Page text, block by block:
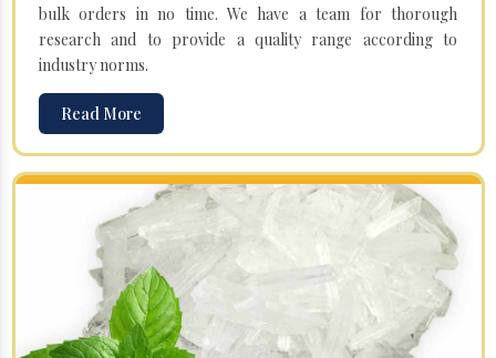
bulk orders in no time. We have a team for thorough
research and to provide a quality range according to
industry norms.
Read More